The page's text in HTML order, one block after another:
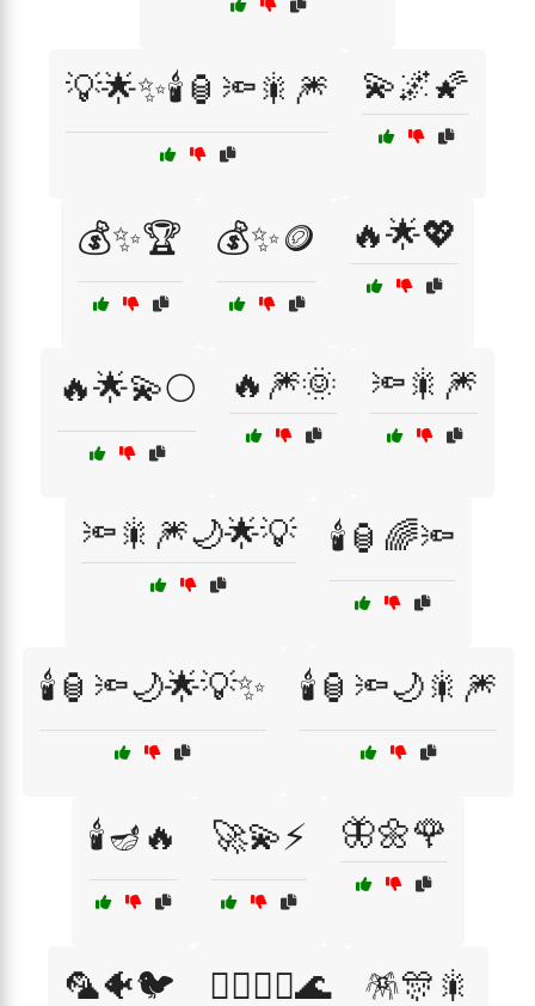
💡🌟✨🕯️🏮🔦🎇🎆 💫🌌🌠
💰✨🏆 💰✨🪙 🔥🌟💖
🔥🌟💫🌕 🔥🎆🌞 🔦🎇🎆
🔦🎇🎆🌙🌟💡 🕯️🏮🌈🔦
🕯️🏮🔦🌙🌟💡✨ 🕯️🏮🔦🌙🎇🎆
🕯️🪔🔥 🚀💫⚡ 🦋🌼🌹
🦜🐠🐦 🧚‍♀️🧜‍♀️🌊 🪅🎊🎇